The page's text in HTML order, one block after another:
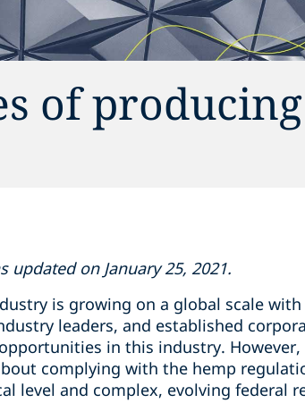
of
updated on January 25, 2021.
is growing on a global scale
leaders, and established
in this industry.
complying with the hemp
level and complex, evolving federal